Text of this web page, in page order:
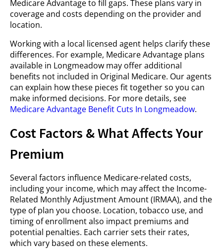
Medicare Advantage to fill gaps. These plans vary in
coverage and costs depending on the provider and
location.
Working with a local licensed agent helps clarify these
differences. For example, Medicare Advantage plans
available in Longmeadow may offer additional
benefits not included in Original Medicare. Our agents
can explain how these pieces fit together so you can
make informed decisions. For more details, see
Medicare Advantage Benefit Cuts In Longmeadow.
Cost Factors & What Affects Your
Premium
Several factors influence Medicare-related costs,
including your income, which may affect the Income-
Related Monthly Adjustment Amount (IRMAA), and the
type of plan you choose. Location, tobacco use, and
timing of enrollment also impact premiums and
potential penalties. Each carrier sets their rates,
which vary based on these elements.